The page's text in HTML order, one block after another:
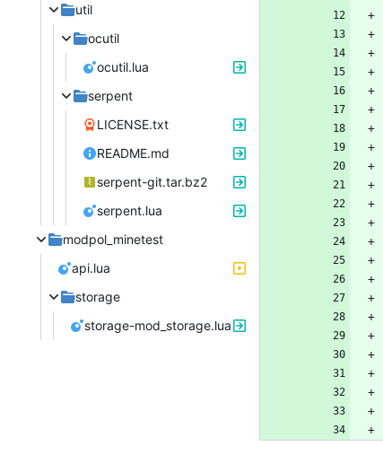
util
ocutil
ocutil.lua
serpent
LICENSE.txt
README.md
serpent-git.tar.bz2
serpent.lua
modpol_minetest
api.lua
storage
storage-mod_storage.lua